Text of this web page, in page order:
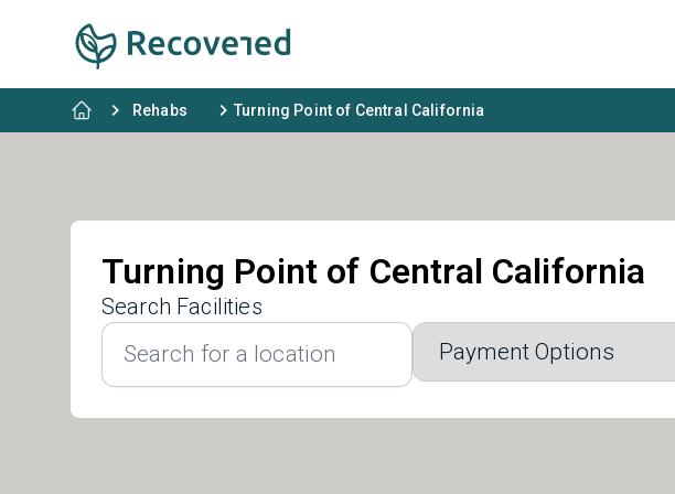
Rehabs Turning Point of Central California
Turning Point of Central California
Search Facilities